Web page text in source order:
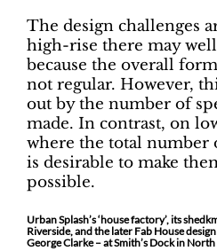
The design challenges
high-rise there may
because the overall
not regular. However,
out by the number of
made. In contrast, on
where the total number
is desirable to make
possible.
Urban Splash’s ‘house factory’, its
Riverside, and the later Fab House
George Clarke – at Smith’s Dock in North